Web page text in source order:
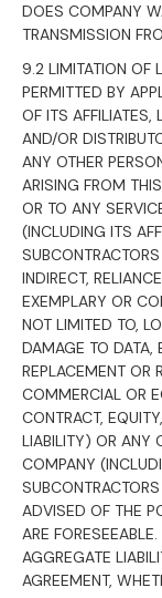
DOES COMPANY
TRANSMISSION
9.2 LIMITATION OF
PERMITTED BY
OF ITS AFFILIATES,
AND/OR
ANY OTHER
ARISING FROM
OR TO ANY
(INCLUDING ITS
INDIRECT,
EXEMPLARY OR
NOT LIMITED TO,
DAMAGE TO DATA,
REPLACEMENT OR
COMMERCIAL OR
CONTRACT,
LIABILITY) OR ANY
COMPANY
ADVISED OF THE
ARE
AGGREGATE
AGREEMENT,